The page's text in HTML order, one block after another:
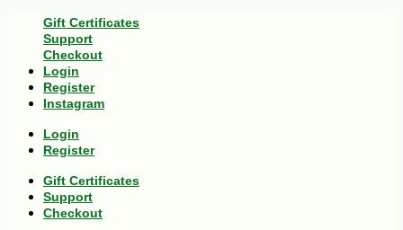
Gift Certificates
Support
Checkout
Login
Register
Instagram
Login
Register
Gift Certificates
Support
Checkout